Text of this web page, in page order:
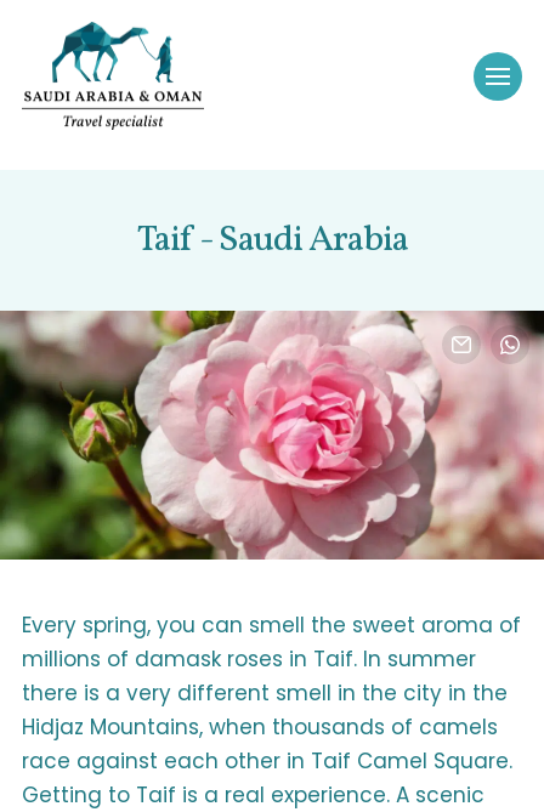
Taif - Saudi Arabia
Every spring, you can smell the sweet aroma of
millions of damask roses in Taif. In summer
there is a very different smell in the city in the
Hidjaz Mountains, when thousands of camels
race against each other in Taif Camel Square.
Getting to Taif is a real experience. A scenic